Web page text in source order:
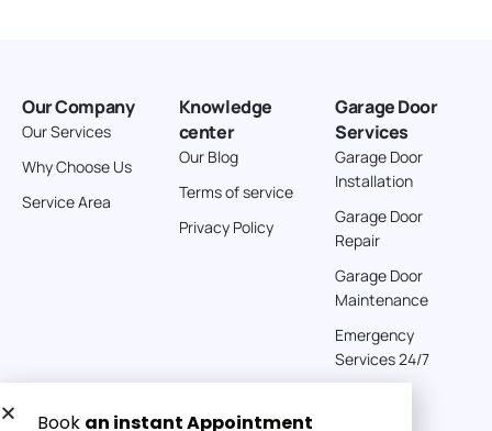
Our Company
Our Services
Why Choose Us
Service Area
Knowledge
center
Our Blog
Terms of service
Privacy Policy
Garage Door
Services
Garage Door
Installation
Garage Door
Repair
Garage Door
Maintenance
Emergency
Services 24/7